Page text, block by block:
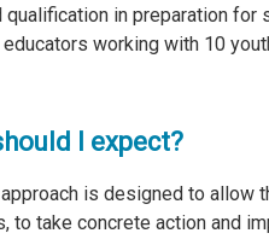
qualification in preparation
working with 10
I expect?
is designed to allow
to take concrete action and